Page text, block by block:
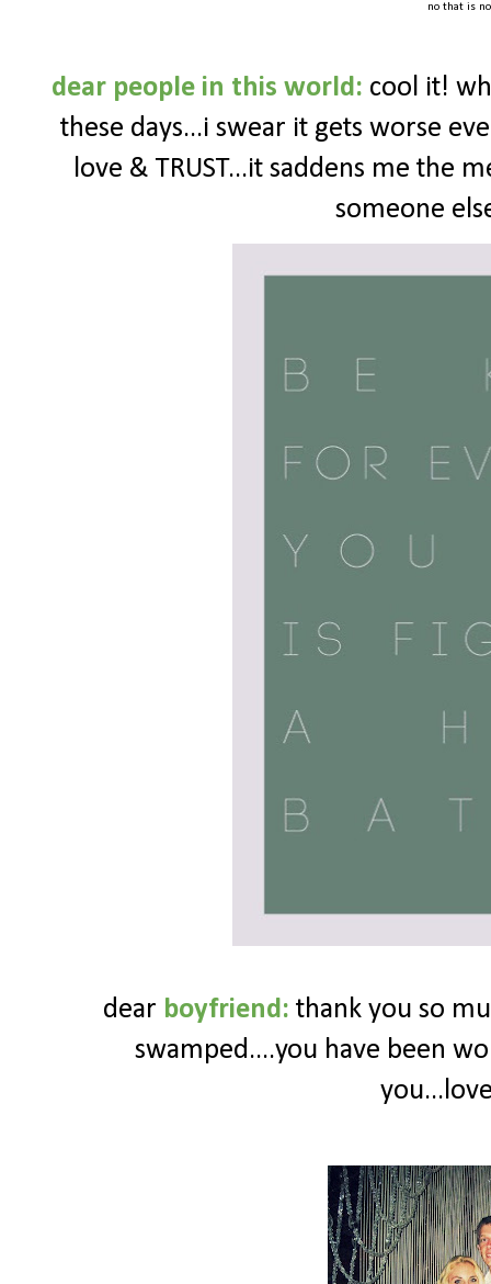
no that is
dear people in this world: cool it!
these days...i swear it gets worse
love & TRUST...it saddens me the
someone
dear boyfriend: thank you so
swamped....you have been